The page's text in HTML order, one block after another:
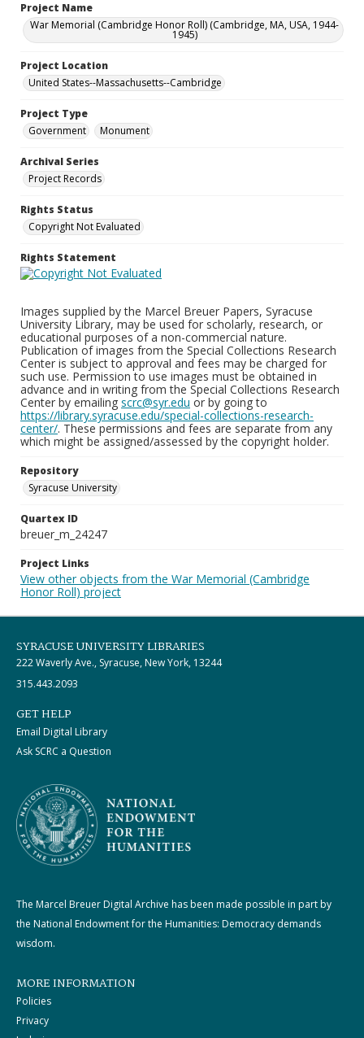
Project Name
War Memorial (Cambridge Honor Roll) (Cambridge, MA, USA, 1944-
1945)
Project Location
United States--Massachusetts--Cambridge
Project Type
Government
Monument
Archival Series
Project Records
Rights Status
Copyright Not Evaluated
Rights Statement
Images supplied by the Marcel Breuer Papers, Syracuse
University Library, may be used for scholarly, research, or
educational purposes of a non-commercial nature.
Publication of images from the Special Collections Research
Center is subject to approval and fees may be charged for
such use. Permission to use images must be obtained in
advance and in writing from the Special Collections Research
Center by emailing scrc@syr.edu or by going to
https://library.syracuse.edu/special-collections-research-
center/. These permissions and fees are separate from any
which might be assigned/assessed by the copyright holder.
Repository
Syracuse University
Quartex ID
breuer_m_24247
Project Links
View other objects from the War Memorial (Cambridge
Honor Roll) project
SYRACUSE UNIVERSITY LIBRARIES
222 Waverly Ave., Syracuse, New York, 13244
315.443.2093
GET HELP
Email Digital Library
Ask SCRC a Question
The Marcel Breuer Digital Archive has been made possible in part by
the National Endowment for the Humanities: Democracy demands
wisdom.
MORE INFORMATION
Policies
Privacy